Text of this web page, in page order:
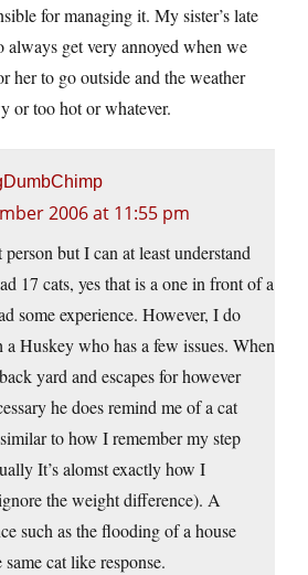
for managing it. My sister’s late
always get very annoyed when we
her to go outside and the weather
or too hot or whatever.
2006 at 11:55 pm
but I can at least understand
17 cats, yes that is a one in front of a
some experience. However, I do
a Huskey who has a few issues. When
yard and escapes for however
he does remind me of a cat
to how I remember my step
It’s alomst exactly how I
the weight difference). A
such as the flooding of a house
cat like response.